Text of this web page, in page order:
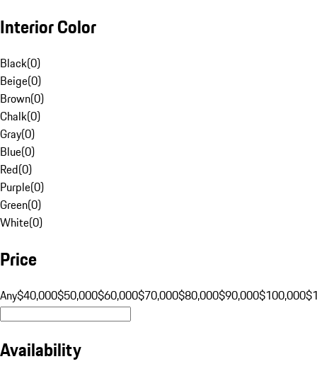
Interior Color
Black(0)
Beige(0)
Brown(0)
Chalk(0)
Gray(0)
Blue(0)
Red(0)
Purple(0)
Green(0)
White(0)
Price
Any$40,000$50,000$60,000$70,000$80,000$90,000$100,000
Availability